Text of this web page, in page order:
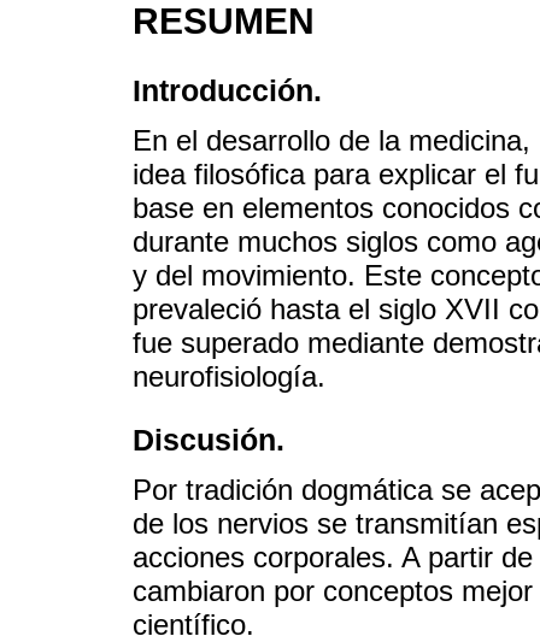
RESUMEN
Introducción.
En el desarrollo de la
idea filosófica para explicar el
base en elementos conocidos
durante muchos siglos como
y del movimiento. Este
prevaleció hasta el siglo XVII
fue superado mediante
neurofisiología.
Discusión.
Por tradición dogmática se
de los nervios se transmitían
acciones corporales. A partir
cambiaron por conceptos
científico.